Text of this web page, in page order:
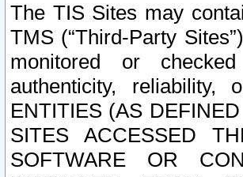
The TIS Sites may
TMS (“Third-Party
monitored or
authenticity,
ENTITIES (AS
SITES ACCESSED
SOFTWARE OR